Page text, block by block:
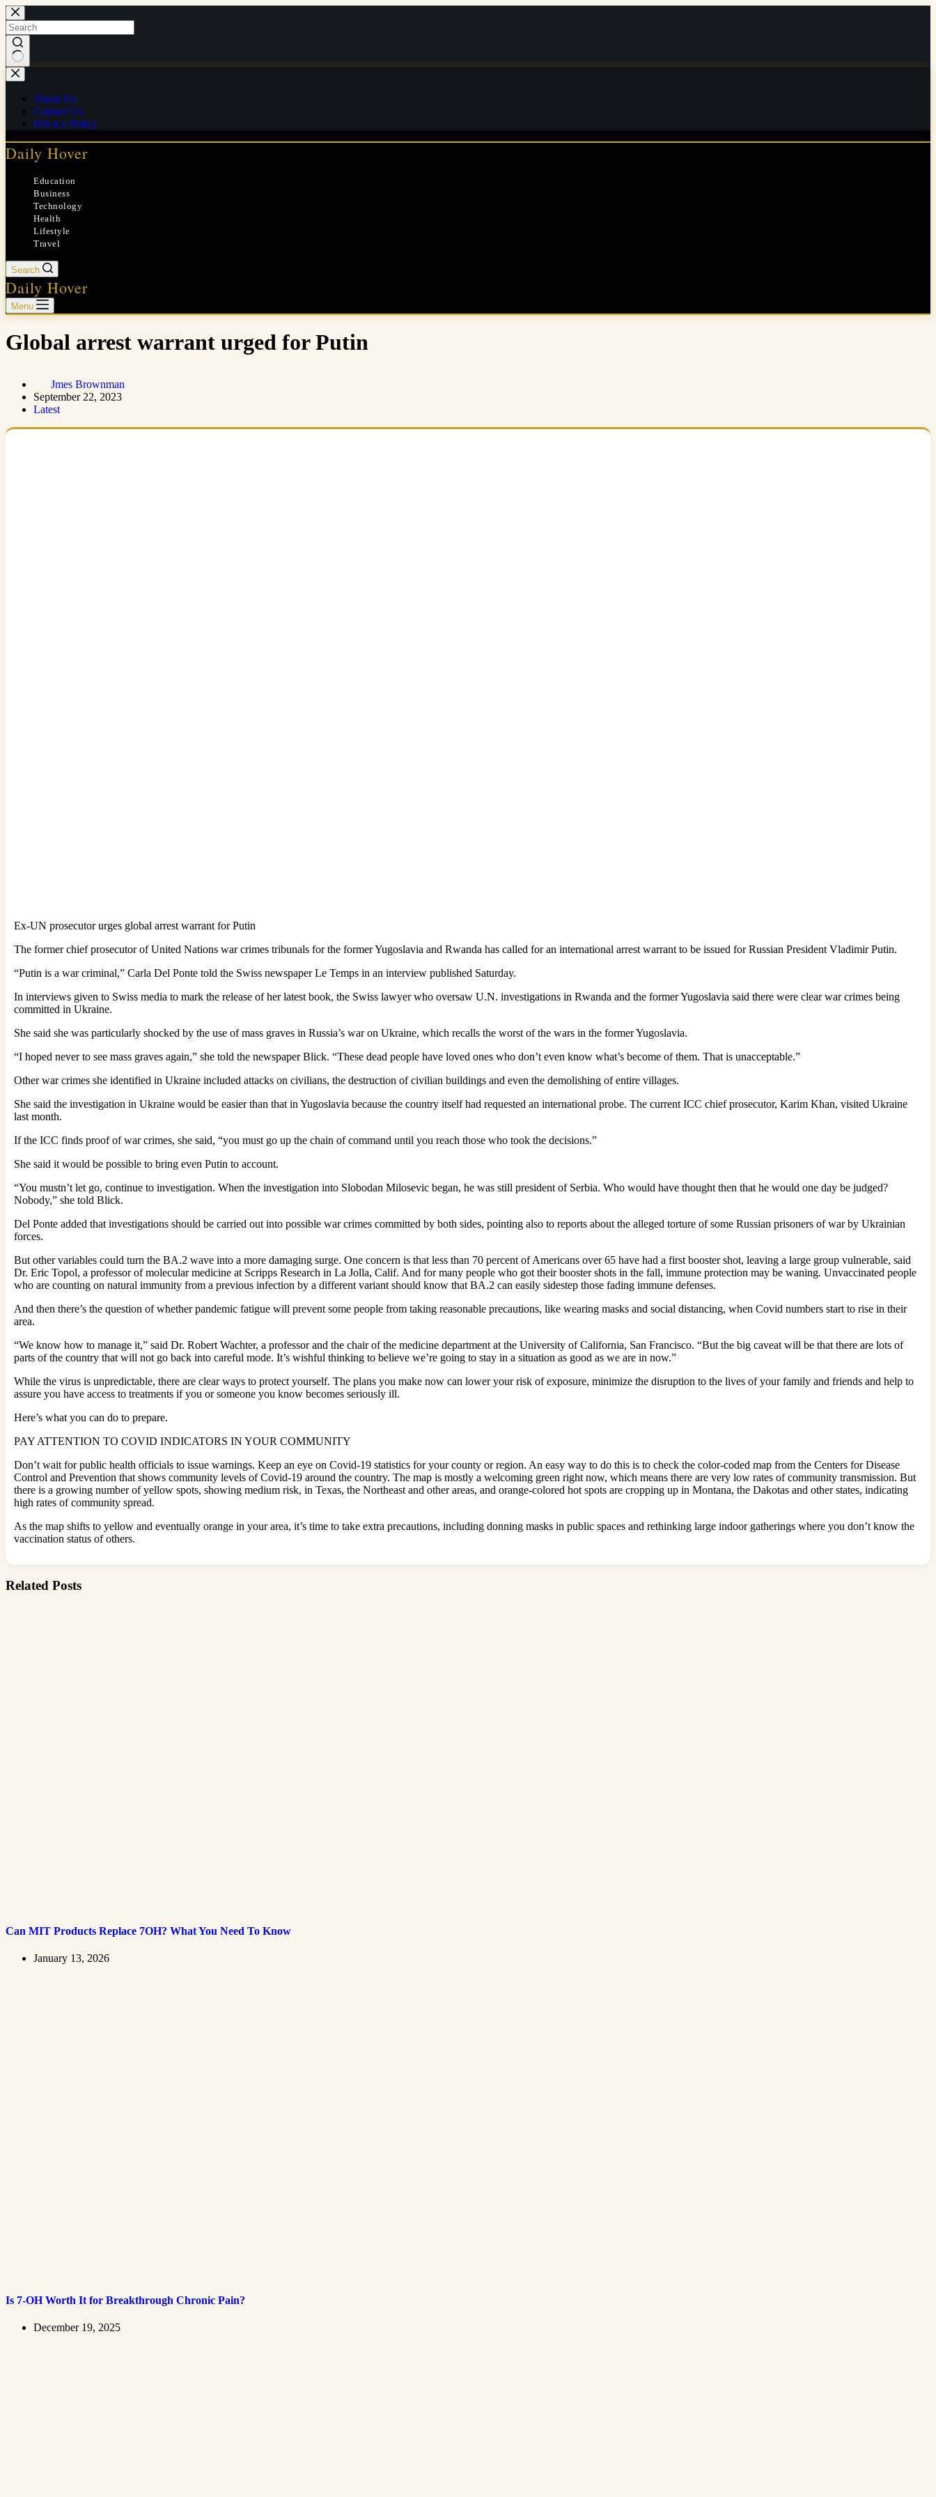
Skip
to
content
No
results
About Us
Contact Us
Privacy Policy
Daily Hover
Education
Business
Technology
Health
Lifestyle
Travel
Search
Daily Hover
Menu
Global arrest warrant urged for Putin
Jmes Brownman
September 22, 2023
Latest
Ex-UN prosecutor urges global arrest warrant for Putin
The former chief prosecutor of United Nations war crimes tribunals for the former Yugoslavia and Rwanda has called for an international arrest warrant to be issued for Russian President Vladimir Putin.
“Putin is a war criminal,” Carla Del Ponte told the Swiss newspaper Le Temps in an interview published Saturday.
In interviews given to Swiss media to mark the release of her latest book, the Swiss lawyer who oversaw U.N. investigations in Rwanda and the former Yugoslavia said there were clear war crimes being
committed in Ukraine.
She said she was particularly shocked by the use of mass graves in Russia’s war on Ukraine, which recalls the worst of the wars in the former Yugoslavia.
“I hoped never to see mass graves again,” she told the newspaper Blick. “These dead people have loved ones who don’t even know what’s become of them. That is unacceptable.”
Other war crimes she identified in Ukraine included attacks on civilians, the destruction of civilian buildings and even the demolishing of entire villages.
She said the investigation in Ukraine would be easier than that in Yugoslavia because the country itself had requested an international probe. The current ICC chief prosecutor, Karim Khan, visited Ukraine
last month.
If the ICC finds proof of war crimes, she said, “you must go up the chain of command until you reach those who took the decisions.”
She said it would be possible to bring even Putin to account.
“You mustn’t let go, continue to investigation. When the investigation into Slobodan Milosevic began, he was still president of Serbia. Who would have thought then that he would one day be judged?
Nobody,” she told Blick.
Del Ponte added that investigations should be carried out into possible war crimes committed by both sides, pointing also to reports about the alleged torture of some Russian prisoners of war by Ukrainian
forces.
But other variables could turn the BA.2 wave into a more damaging surge. One concern is that less than 70 percent of Americans over 65 have had a first booster shot, leaving a large group vulnerable, said
Dr. Eric Topol, a professor of molecular medicine at Scripps Research in La Jolla, Calif. And for many people who got their booster shots in the fall, immune protection may be waning. Unvaccinated people
who are counting on natural immunity from a previous infection by a different variant should know that BA.2 can easily sidestep those fading immune defenses.
And then there’s the question of whether pandemic fatigue will prevent some people from taking reasonable precautions, like wearing masks and social distancing, when Covid numbers start to rise in their
area.
“We know how to manage it,” said Dr. Robert Wachter, a professor and the chair of the medicine department at the University of California, San Francisco. “But the big caveat will be that there are lots of
parts of the country that will not go back into careful mode. It’s wishful thinking to believe we’re going to stay in a situation as good as we are in now.”
While the virus is unpredictable, there are clear ways to protect yourself. The plans you make now can lower your risk of exposure, minimize the disruption to the lives of your family and friends and help to
assure you have access to treatments if you or someone you know becomes seriously ill.
Here’s what you can do to prepare.
PAY ATTENTION TO COVID INDICATORS IN YOUR COMMUNITY
Don’t wait for public health officials to issue warnings. Keep an eye on Covid-19 statistics for your county or region. An easy way to do this is to check the color-coded map from the Centers for Disease
Control and Prevention that shows community levels of Covid-19 around the country. The map is mostly a welcoming green right now, which means there are very low rates of community transmission. But
there is a growing number of yellow spots, showing medium risk, in Texas, the Northeast and other areas, and orange-colored hot spots are cropping up in Montana, the Dakotas and other states, indicating
high rates of community spread.
As the map shifts to yellow and eventually orange in your area, it’s time to take extra precautions, including donning masks in public spaces and rethinking large indoor gatherings where you don’t know the
vaccination status of others.
Related Posts
Can MIT Products Replace 7OH? What You Need To Know
January 13, 2026
Is 7-OH Worth It for Breakthrough Chronic Pain?
December 19, 2025